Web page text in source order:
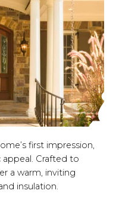
first impression,
Crafted to
a warm, inviting
insulation.